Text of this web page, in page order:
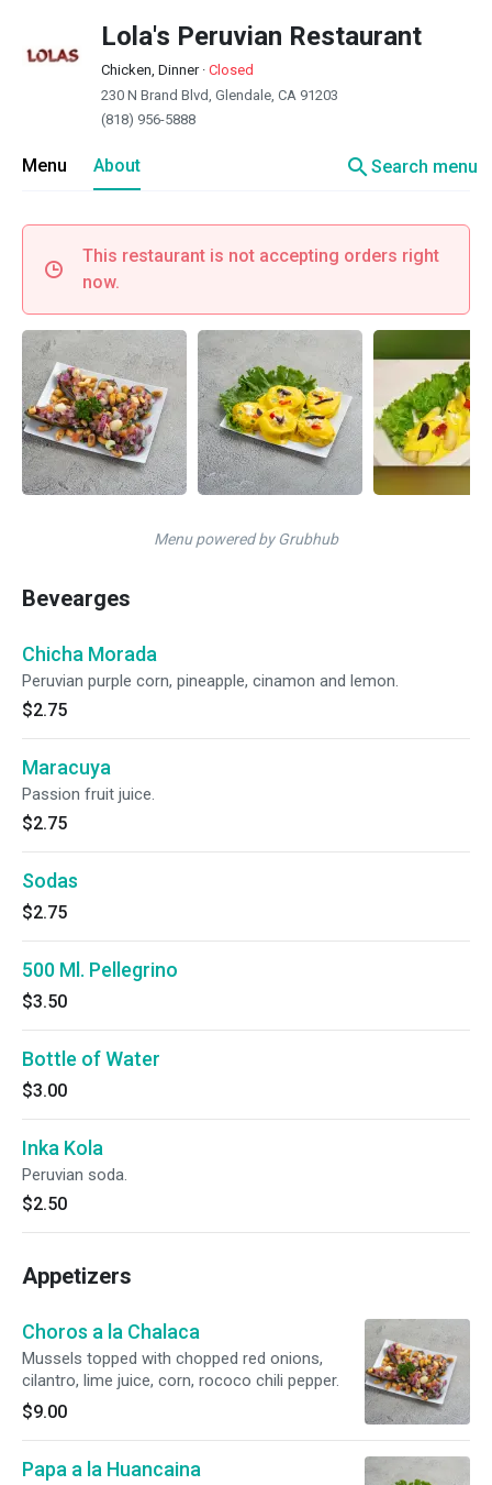
Lola's Peruvian Restaurant
Chicken, Dinner· Closed
230 N Brand Blvd, Glendale, CA 91203
(818) 956-5888
Menu About searchSearch menu
This restaurant is not accepting orders right
now.
Menu powered by Grubhub
Bevearges
Chicha Morada
Peruvian purple corn, pineapple, cinamon and lemon.
$2.75
Maracuya
Passion fruit juice.
$2.75
Sodas
$2.75
500 Ml. Pellegrino
$3.50
Bottle of Water
$3.00
Inka Kola
Peruvian soda.
$2.50
Appetizers
Choros a la Chalaca
Mussels topped with chopped red onions,
cilantro, lime juice, corn, rococo chili pepper.
$9.00
Papa a la Huancaina